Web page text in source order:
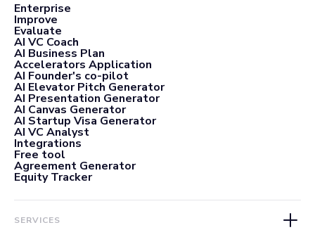
Enterprise
Improve
Evaluate
AI VC Coach
AI Business Plan
Accelerators Application
AI Founder's co-pilot
AI Elevator Pitch Generator
AI Presentation Generator
AI Canvas Generator
AI Startup Visa Generator
AI VC Analyst
Integrations
Free tool
Agreement Generator
Equity Tracker
SERVICES